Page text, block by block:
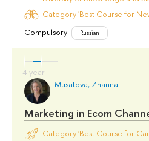
Category 'Best Course for
Compulsory
Russian
Musatova, Zhanna
Marketing in Ecom
Category 'Best Course for